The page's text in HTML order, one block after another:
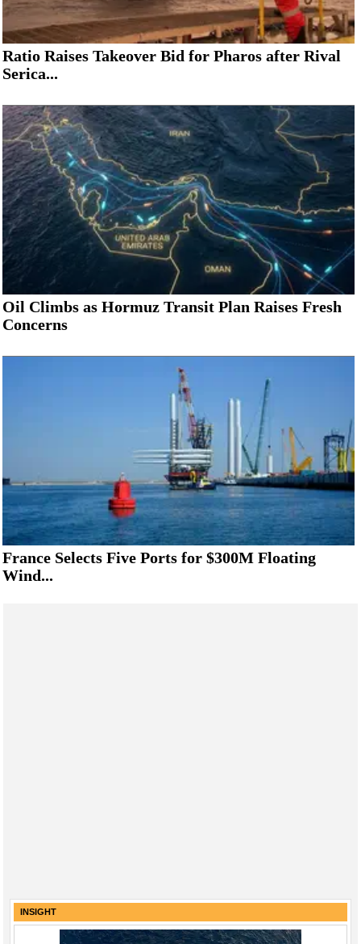
Ratio Raises Takeover Bid for Pharos after Rival
Serica...
Oil Climbs as Hormuz Transit Plan Raises Fresh
Concerns
France Selects Five Ports for $300M Floating
Wind...
INSIGHT